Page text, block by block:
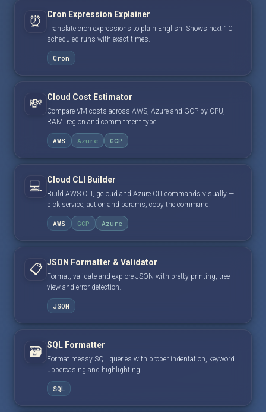
⏰ Cron Expression Explainer
Translate cron expressions to plain English. Shows next 10
scheduled runs with exact times.
Cron
💸 Cloud Cost Estimator
Compare VM costs across AWS, Azure and GCP by CPU,
RAM, region and commitment type.
AWS Azure GCP
💻 Cloud CLI Builder
Build AWS CLI, gcloud and Azure CLI commands visually —
pick service, action and params, copy the command.
AWS GCP Azure
📋 JSON Formatter & Validator
Format, validate and explore JSON with pretty printing, tree
view and error detection.
JSON
🗃️ SQL Formatter
Format messy SQL queries with proper indentation, keyword
uppercasing and highlighting.
SQL